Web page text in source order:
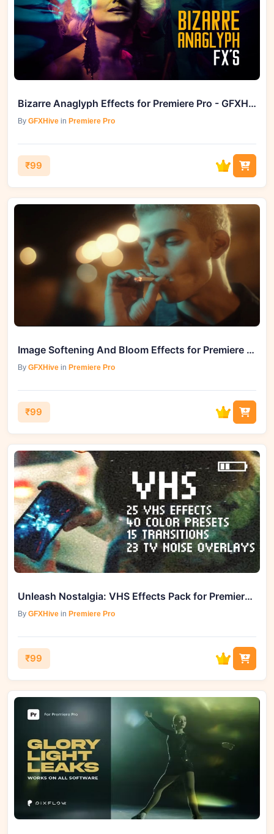
Bizarre Anaglyph Effects for Premiere Pro - GFXHive Sets the Stage
By GFXHive in Premiere Pro
₹99
Image Softening And Bloom Effects for Premiere Pro - GFXHive Unveils Creative Mastery
By GFXHive in Premiere Pro
₹99
Unleash Nostalgia: VHS Effects Pack for Premiere Pro - GFXHive Delivers
By GFXHive in Premiere Pro
₹99